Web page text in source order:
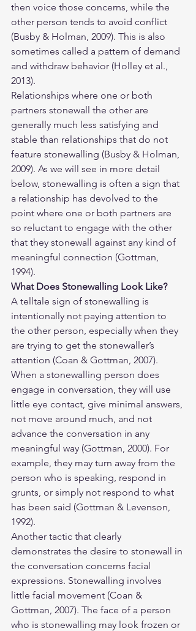
then voice those concerns, while the
other person tends to avoid conflict
(Busby & Holman, 2009). This is also
sometimes called a pattern of demand
and withdraw behavior (Holley et al.,
2013).
Relationships where one or both
partners stonewall the other are
generally much less satisfying and
stable than relationships that do not
feature stonewalling (Busby & Holman,
2009). As we will see in more detail
below, stonewalling is often a sign that
a relationship has devolved to the
point where one or both partners are
so reluctant to engage with the other
that they stonewall against any kind of
meaningful connection (Gottman,
1994).
What Does Stonewalling Look Like?
A telltale sign of stonewalling is
intentionally not paying attention to
the other person, especially when they
are trying to get the stonewaller’s
attention (Coan & Gottman, 2007).
When a stonewalling person does
engage in conversation, they will use
little eye contact, give minimal answers,
not move around much, and not
advance the conversation in any
meaningful way (Gottman, 2000). For
example, they may turn away from the
person who is speaking, respond in
grunts, or simply not respond to what
has been said (Gottman & Levenson,
1992).
Another tactic that clearly
demonstrates the desire to stonewall in
the conversation concerns facial
expressions. Stonewalling involves
little facial movement (Coan &
Gottman, 2007). The face of a person
who is stonewalling may look frozen or